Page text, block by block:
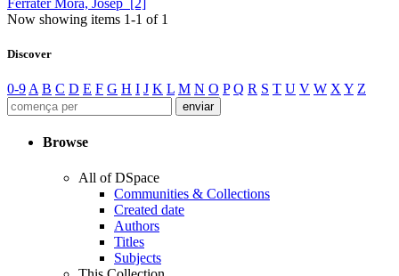
Now showing items 1-1 of 1
Discover
0-9 A B C D E F G H I J K L M N O P Q R S T U V W X Y Z
Browse
All of DSpace
Communities & Collections
Created date
Authors
Titles
Subjects